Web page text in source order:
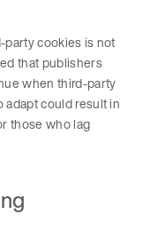
cookies is not
that publishers
when third-party
adapt could result in
those who lag